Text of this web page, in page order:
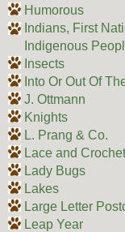
Humorous
Indians, First
Indigenous
Insects
Into Or Out Of
J. Ottmann
Knights
L. Prang & Co.
Lace and
Lady Bugs
Lakes
Large Letter
Leap Year